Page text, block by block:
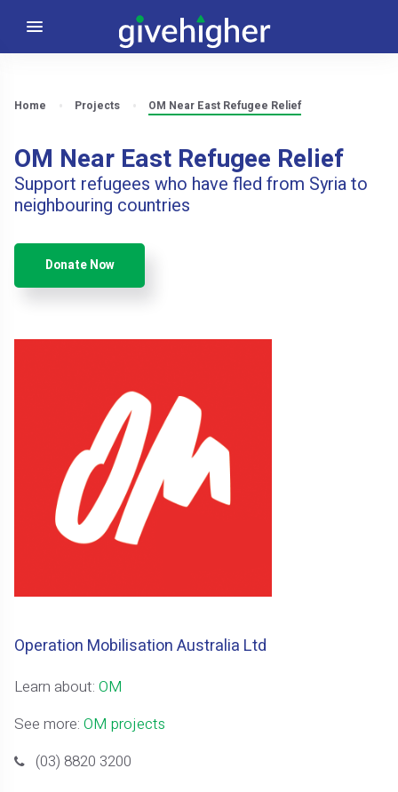
Home Projects OM Near East Refugee Relief
OM Near East Refugee Relief
Support refugees who have fled from Syria to
neighbouring countries
Donate Now
Operation Mobilisation Australia Ltd
Learn about:OM
See more:OM projects
(03) 8820 3200